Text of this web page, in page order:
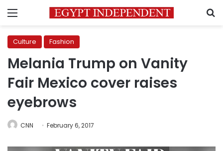
Menu
Culture Fashion
Melania Trump on Vanity
Fair Mexico cover raises
eyebrows
CNN February 6, 2017